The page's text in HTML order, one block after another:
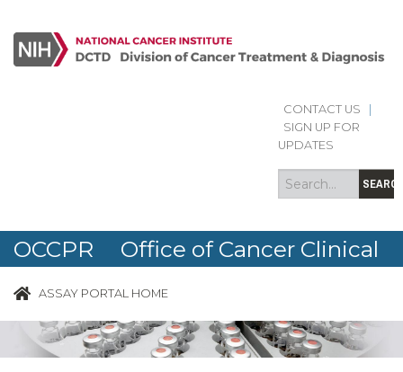
CONTACT US
SIGN UP FOR
UPDATES
Search
form
Search
OCCPR Office of Cancer Clinical
Proteomics Research
ASSAY PORTAL HOME